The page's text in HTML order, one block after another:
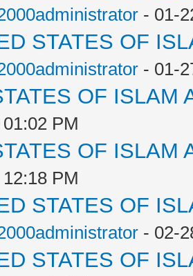
- 01-
STATES OF
- 01-
OF ISLAM
PM
OF ISLAM
PM
STATES OF
- 02-
STATES OF